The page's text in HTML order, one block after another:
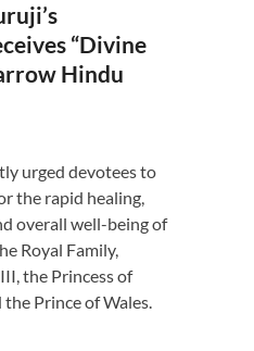
“Divine
Hindu
urged devotees to
the rapid healing,
overall well-being of
Royal Family,
the Princess of
Prince of Wales.